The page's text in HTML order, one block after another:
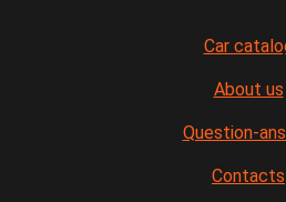
Car
About us
Question-
Contacts